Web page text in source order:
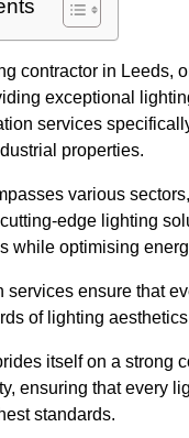
contractor in Leeds,
exceptional
services
properties.
various
edge lighting
while optimising
services ensure that
of lighting
itself on a strong
ensuring that every
standards.